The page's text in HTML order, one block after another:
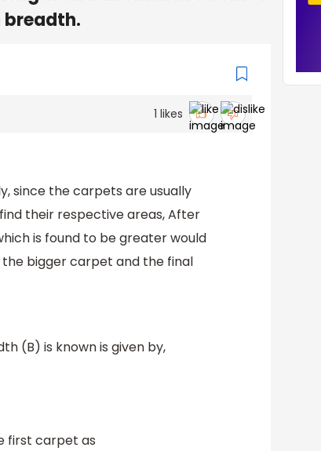
breadth.
1 likes
since the carpets are usually
their respective areas, After
is found to be greater would
bigger carpet and the final
(B) is known is given by,
first carpet as